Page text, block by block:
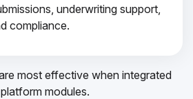
underwriting support,
compliance.
most effective when integrated
modules.